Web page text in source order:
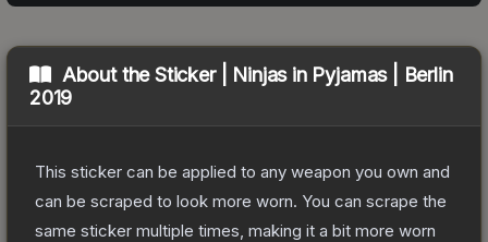
About theSticker | Ninjas in Pyjamas | Berlin
2019
This sticker can be applied to any weapon you own and
can be scraped to look more worn. You can scrape the
same sticker multiple times, making it a bit more worn